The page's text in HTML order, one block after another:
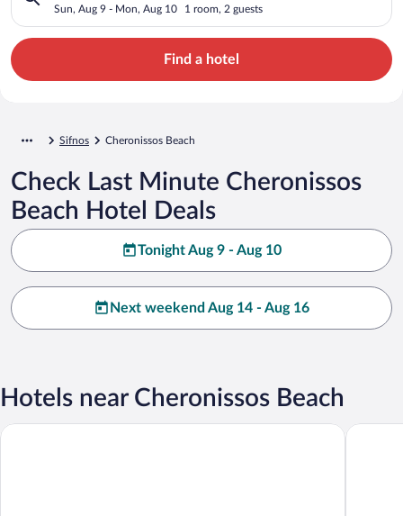
Sun, Aug 9 - Mon, Aug 10 1 room, 2 guests
Find a hotel
Sifnos Cheronissos Beach
Check Last Minute Cheronissos
Beach Hotel Deals
Tonight Aug 9 - Aug 10
Next weekend Aug 14 - Aug 16
Hotels near Cheronissos Beach
Lithos Suites Filadaki